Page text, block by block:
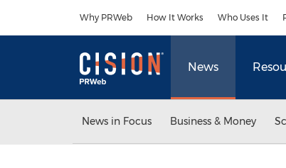
Why PRWeb How It Works Who Uses It
News
News in Focus Business & Money